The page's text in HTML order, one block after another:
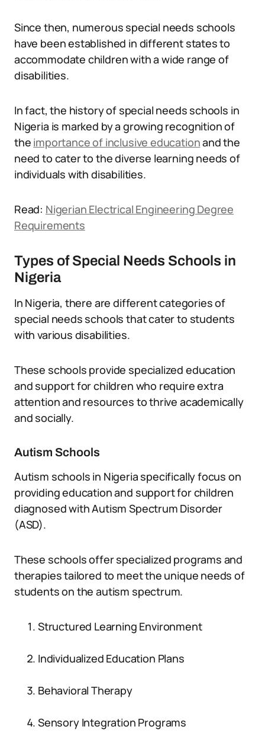
Since then, numerous special needs schools
have been established in different states to
accommodate children with a wide range of
disabilities.
In fact, the history of special needs schools in
Nigeria is marked by a growing recognition of
the importance of inclusive educationand the
need to cater to the diverse learning needs of
individuals with disabilities.
Read: Nigerian Electrical Engineering Degree
Requirements
Types of Special Needs Schools in
Nigeria
In Nigeria, there are different categories of
special needs schools that cater to students
with various disabilities.
These schools provide specialized education
and support for children who require extra
attention and resources to thrive academically
and socially.
Autism Schools
Autism schools in Nigeria specifically focus on
providing education and support for children
diagnosed with Autism Spectrum Disorder
(ASD).
These schools offer specialized programs and
therapies tailored to meet the unique needs of
students on the autism spectrum.
Structured Learning Environment
Individualized Education Plans
Behavioral Therapy
Sensory Integration Programs